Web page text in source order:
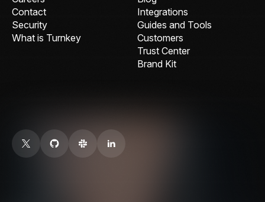
Contact
Security
What is Turnkey
Integrations
Guides and Tools
Customers
Trust Center
Brand Kit